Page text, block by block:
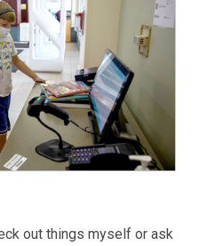
out things myself or ask